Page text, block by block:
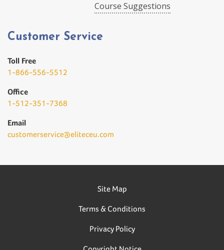
Course Suggestions
Customer Service
Toll Free
1-866-556-5512
Office
1-512-351-7368
Email
customerservice@eliteceu.com
Site Map
Terms & Conditions
Privacy Policy